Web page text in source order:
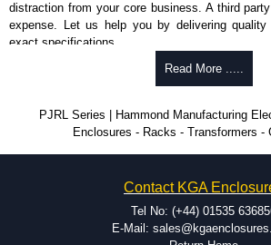
distraction from your core business. A third
expense. Let us help you by delivering
exact specifications.
Why Use Hammond Manufacturing?
be modified.
Typically, the minimum order is 25 units.
on the product and services required.
dedicated modification facilities located in
Europe. We are knowledgeable, available,
Hammond helps eliminate scrap and design
drawings to confirm correct interpretation of
Read More .....
PJRL Series | Hammond Manufacturing
Enclosures - Racks - Transformers -
Contact KGA
Tel No: (+44) 01535
E-Mail: